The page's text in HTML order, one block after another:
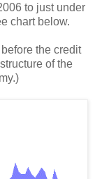
to just under
chart below.
the credit
of the